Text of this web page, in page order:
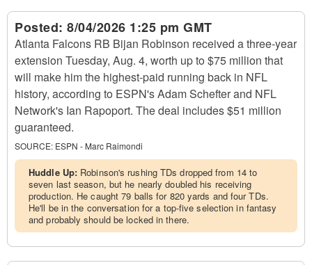
Posted: 8/04/2026 1:25 pm GMT
Atlanta Falcons RB Bijan Robinson received a three-year
extension Tuesday, Aug. 4, worth up to $75 million that
will make him the highest-paid running back in NFL
history, according to ESPN's Adam Schefter and NFL
Network's Ian Rapoport. The deal includes $51 million
guaranteed.
SOURCE: ESPN - Marc Raimondi
Huddle Up: Robinson's rushing TDs dropped from 14 to
seven last season, but he nearly doubled his receiving
production. He caught 79 balls for 820 yards and four TDs.
He'll be in the conversation for a top-five selection in fantasy
and probably should be locked in there.